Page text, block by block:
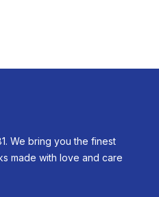
We bring you the finest
made with love and care